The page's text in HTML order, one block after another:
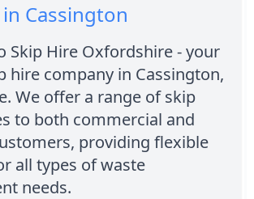
Cassington
Skip Hire Oxfordshire - your
hire company in Cassington,
We offer a range of skip
to both commercial and
providing flexible
all types of waste
needs.